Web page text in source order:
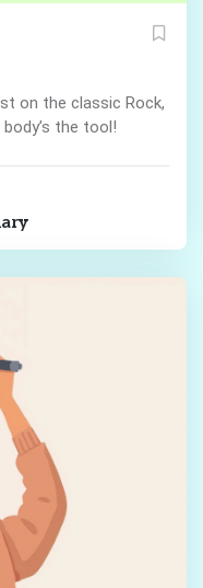
on the classic Rock,
the tool!